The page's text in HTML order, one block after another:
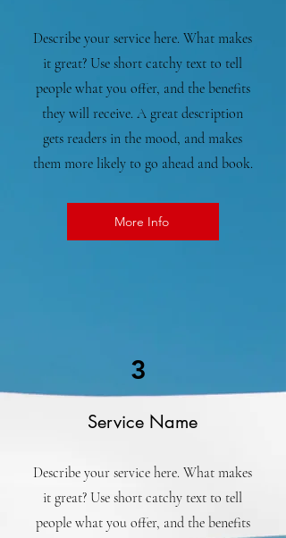
Describe your service here. What makes
it great? Use short catchy text to tell
people what you offer, and the benefits
they will receive. A great description
gets readers in the mood, and makes
them more likely to go ahead and book.
More Info
3
Service Name
Describe your service here. What makes
it great? Use short catchy text to tell
people what you offer, and the benefits